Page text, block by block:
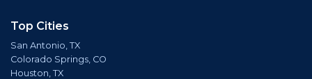
Top Cities
San Antonio, TX
Colorado Springs, CO
Houston, TX